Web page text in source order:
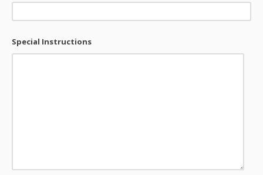
Special Instructions